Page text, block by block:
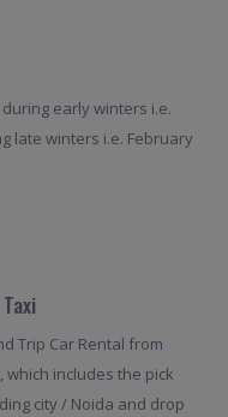
early winters i.e.
late winters i.e. February
Trip Car Rental from
which includes the pick
city / Noida and drop